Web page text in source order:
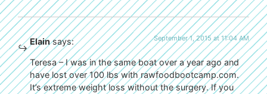
Elain says: September 1, 2015 at 11:04 AM
Teresa – I was in the same boat over a year ago and
have lost over 100 lbs with rawfoodbootcamp.com.
It’s extreme weight loss without the surgery. If you